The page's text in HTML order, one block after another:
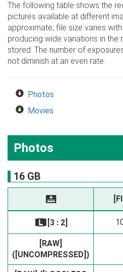
The following table shows the
pictures available at different
approximate; file size varies
producing wide variations in the
stored. The number of
not diminish at an even rate.
Photos
Movies
Photos
16 GB
T
O [3 : 2]
[RAW]
([UNCOMPRESSED])